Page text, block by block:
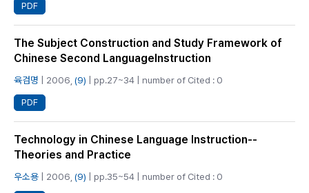
PDF
The Subject Construction and Study Framework of
Chinese Second LanguageInstruction
육검명 | 2006, (9) | pp.27~34 | number of Cited : 0
PDF
Technology in Chinese Language Instruction--
Theories and Practice
우소용 | 2006, (9) | pp.35~54 | number of Cited : 0